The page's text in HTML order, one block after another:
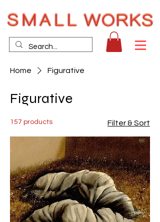
Home Figurative
Figurative
157 products Filter & Sort